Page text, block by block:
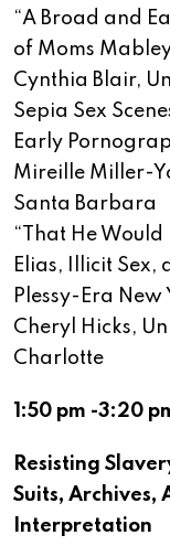
“A Broad and
of Moms
Cynthia Blair,
Sepia Sex
Early
Mireille Miller-
Santa Barbara
“That He
Elias, Illicit
Plessy-Era New
Cheryl Hicks,
Charlotte
1:50 pm -3:20
Resisting
Suits, Archives,
Interpretation